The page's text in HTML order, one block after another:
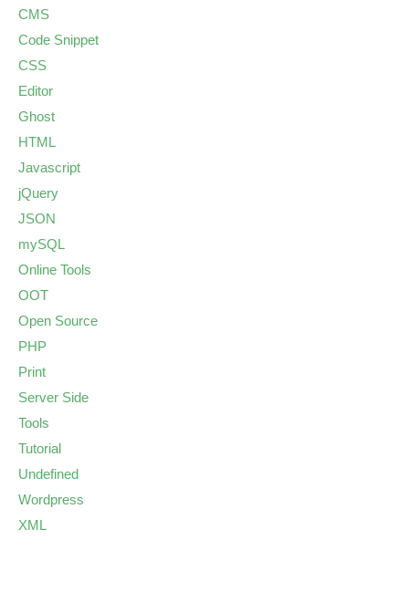
CMS
Code Snippet
CSS
Editor
Ghost
HTML
Javascript
jQuery
JSON
mySQL
Online Tools
OOT
Open Source
PHP
Print
Server Side
Tools
Tutorial
Undefined
Wordpress
XML